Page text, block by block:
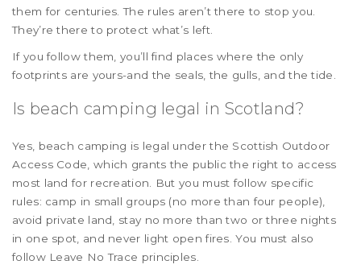
them for centuries. The rules aren’t there to stop you.
They’re there to protect what’s left.
If you follow them, you’ll find places where the only
footprints are yours-and the seals, the gulls, and the tide.
Is beach camping legal in Scotland?
Yes, beach camping is legal under the Scottish Outdoor
Access Code, which grants the public the right to access
most land for recreation. But you must follow specific
rules: camp in small groups (no more than four people),
avoid private land, stay no more than two or three nights
in one spot, and never light open fires. You must also
follow Leave No Trace principles.